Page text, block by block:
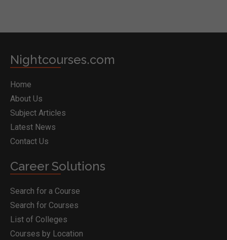
Nightcourses.com
Home
About Us
Subject Articles
Latest News
Contact Us
Career Solutions
Search for a Course
Search for Courses
List of Colleges
Courses by Location